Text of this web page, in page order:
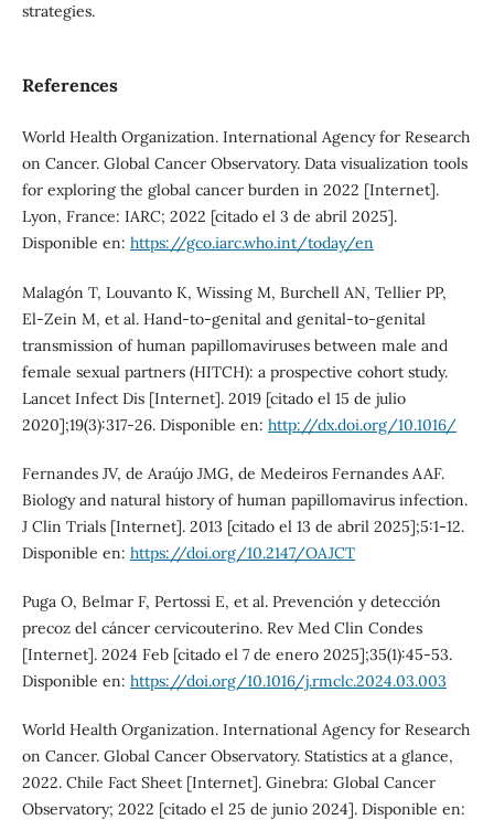
strategies.
References
World Health Organization. International Agency for Research
on Cancer. Global Cancer Observatory. Data visualization tools
for exploring the global cancer burden in 2022 [Internet].
Lyon, France: IARC; 2022 [citado el 3 de abril 2025].
Disponible en: https://gco.iarc.who.int/today/en
Malagón T, Louvanto K, Wissing M, Burchell AN, Tellier PP,
El-Zein M, et al. Hand-to-genital and genital-to-genital
transmission of human papillomaviruses between male and
female sexual partners (HITCH): a prospective cohort study.
Lancet Infect Dis [Internet]. 2019 [citado el 15 de julio
2020];19(3):317-26. Disponible en: http://dx.doi.org/10.1016/
Fernandes JV, de Araújo JMG, de Medeiros Fernandes AAF.
Biology and natural history of human papillomavirus infection.
J Clin Trials [Internet]. 2013 [citado el 13 de abril 2025];5:1-12.
Disponible en: https://doi.org/10.2147/OAJCT
Puga O, Belmar F, Pertossi E, et al. Prevención y detección
precoz del cáncer cervicouterino. Rev Med Clin Condes
[Internet]. 2024 Feb [citado el 7 de enero 2025];35(1):45-53.
Disponible en: https://doi.org/10.1016/j.rmclc.2024.03.003
World Health Organization. International Agency for Research
on Cancer. Global Cancer Observatory. Statistics at a glance,
2022. Chile Fact Sheet [Internet]. Ginebra: Global Cancer
Observatory; 2022 [citado el 25 de junio 2024]. Disponible en: